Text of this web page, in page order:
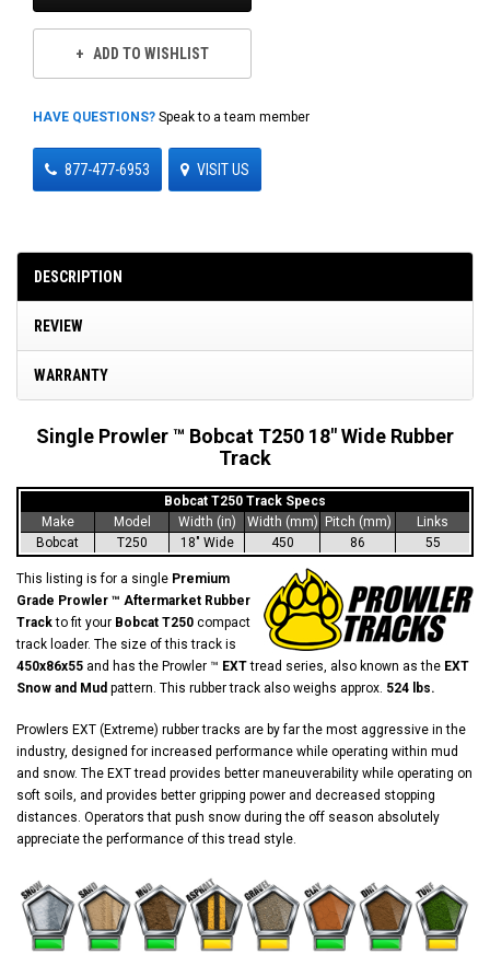
ADD TO WISHLIST
HAVE QUESTIONS? Speak to a team member
877-477-6953 VISIT US
DESCRIPTION
REVIEW
WARRANTY
Single Prowler ™ Bobcat T250 18" Wide Rubber
Track
Bobcat T250 Track Specs
Make
Model Width (in) Width (mm) Pitch (mm)
Links
Bobcat
T250 18" Wide 450 86 55
This listing is for a single Premium
Grade Prowler ™ Aftermarket Rubber
Trackto fit your Bobcat T250 compact
track loader. The size of this track is
450x86x55 and has the Prowler ™ EXTtread series, also known as the EXT
Snow and Mud pattern. This rubber track also weighs approx. 524 lbs.
Prowlers EXT (Extreme) rubber tracks are by far the most aggressive in the
industry, designed for increased performance while operating within mud
and snow. The EXT tread provides better maneuverability while operating on
soft soils, and provides better gripping power and decreased stopping
distances. Operators that push snow during the off season absolutely
appreciate the performance of this tread style.